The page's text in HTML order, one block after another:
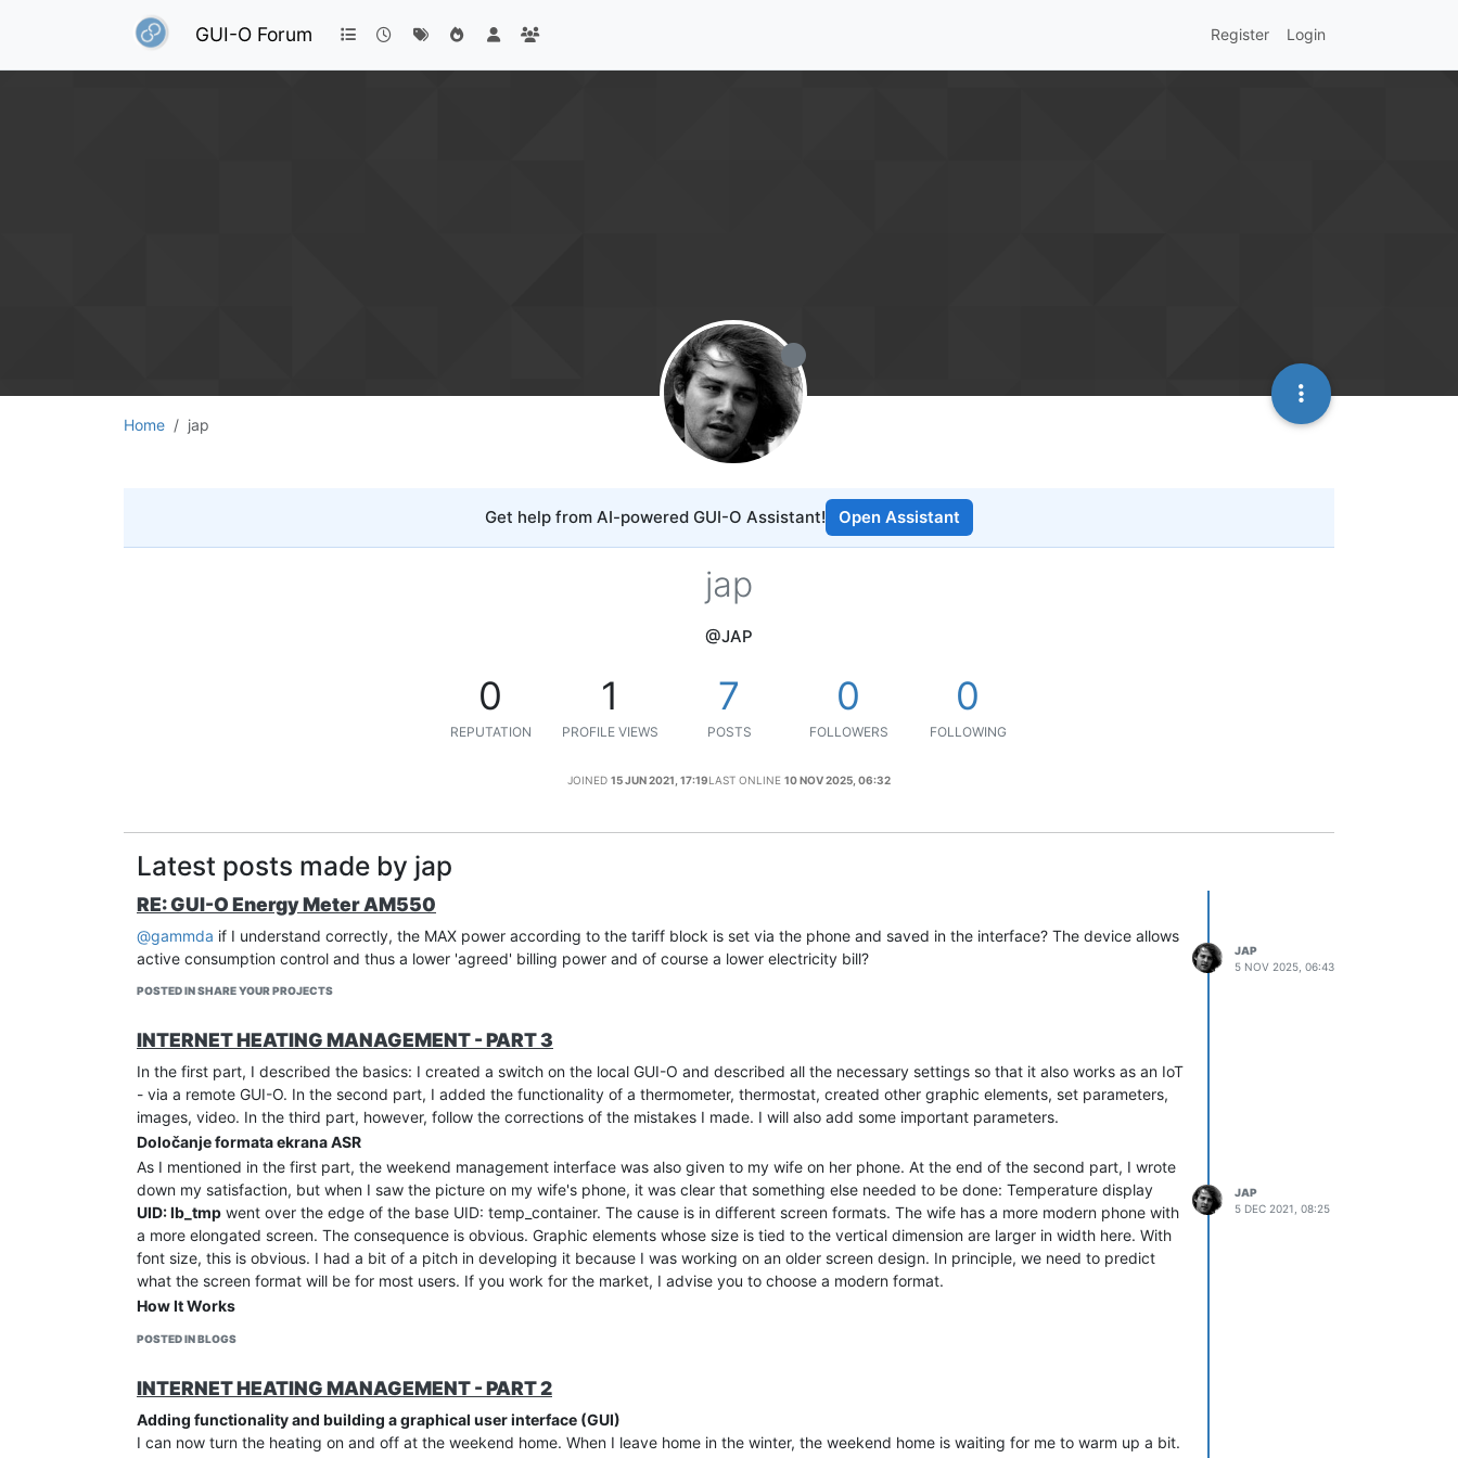
GUI-O Forum Register Login
Home jap
Get help from AI-powered GUI-O Assistant! Open Assistant
jap
@JAP
0
REPUTATION
1
PROFILE VIEWS
7
POSTS
0
FOLLOWERS
0
FOLLOWING
JOINED 15 JUN 2021, 17:19LAST ONLINE 10 NOV 2025, 06:32
Latest posts made by jap
RE: GUI-O Energy Meter AM550
@gammda if I understand correctly, the MAX power according to the tariff block is set via the phone and saved in the interface? The device allows
active consumption control and thus a lower 'agreed' billing power and of course a lower electricity bill?
POSTED IN SHARE YOUR PROJECTS
JAP
5 NOV 2025, 06:43
INTERNET HEATING MANAGEMENT - PART 3
In the first part, I described the basics: I created a switch on the local GUI-O and described all the necessary settings so that it also works as an IoT
- via a remote GUI-O. In the second part, I added the functionality of a thermometer, thermostat, created other graphic elements, set parameters,
images, video. In the third part, however, follow the corrections of the mistakes I made. I will also add some important parameters.
Določanje formata ekrana ASR
As I mentioned in the first part, the weekend management interface was also given to my wife on her phone. At the end of the second part, I wrote
down my satisfaction, but when I saw the picture on my wife's phone, it was clear that something else needed to be done: Temperature display
UID: lb_tmp went over the edge of the base UID: temp_container. The cause is in different screen formats. The wife has a more modern phone with
a more elongated screen. The consequence is obvious. Graphic elements whose size is tied to the vertical dimension are larger in width here. With
font size, this is obvious. I had a bit of a pitch in developing it because I was working on an older screen design. In principle, we need to predict
what the screen format will be for most users. If you work for the market, I advise you to choose a modern format.
How It Works
The GUI-O application follows commands and cannot know if something is going over the edge intentionally or because of a different screen. The
developing the GUI, or before setting the W and H parameters to the graphic elements, we need to fix the screen format, otherwise we work on our
own format. It is best to choose a commonly used format. Other screens will fill the extra space with a defined background color. This means that
on a more elongated screen in terms of height, the GUI-O automatically adds a background color band at the bottom and top so that we get a
POSTED IN BLOGS
JAP
5 DEC 2021, 08:25
INTERNET HEATING MANAGEMENT - PART 2
Adding functionality and building a graphical user interface (GUI)
I can now turn the heating on and off at the weekend home. When I leave home in the winter, the weekend home is waiting for me to warm up a bit.